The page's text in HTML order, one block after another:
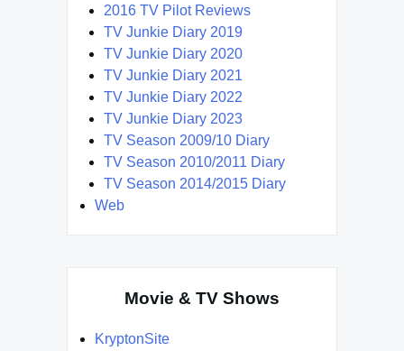
2016 TV Pilot Reviews
TV Junkie Diary 2019
TV Junkie Diary 2020
TV Junkie Diary 2021
TV Junkie Diary 2022
TV Junkie Diary 2023
TV Season 2009/10 Diary
TV Season 2010/2011 Diary
TV Season 2014/2015 Diary
Web
Movie & TV Shows
KryptonSite